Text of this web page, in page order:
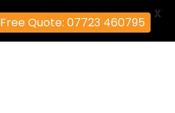
Free Quote: 07723 460795
X